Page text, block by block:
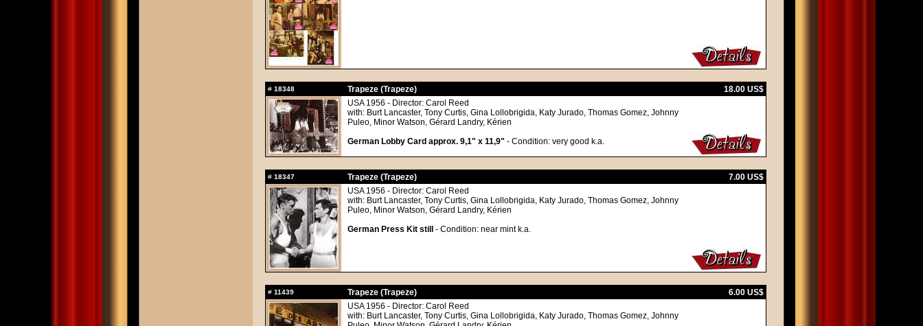
# 18348 Trapeze (Trapeze)
18.00 US$
USA 1956 - Director: Carol Reed
with: Burt Lancaster, Tony Curtis, Gina Lollobrigida, Katy Jurado, Thomas Gomez, Johnny
Puleo, Minor Watson, Gérard Landry, Kérien
German Lobby Card approx. 9,1" x 11,9" - Condition: very good k.a.
# 18347 Trapeze (Trapeze)
7.00 US$
USA 1956 - Director: Carol Reed
with: Burt Lancaster, Tony Curtis, Gina Lollobrigida, Katy Jurado, Thomas Gomez, Johnny
Puleo, Minor Watson, Gérard Landry, Kérien
German Press Kit still
- Condition: near mint k.a.
# 11439 Trapeze (Trapeze)
6.00 US$
USA 1956 - Director: Carol Reed
with: Burt Lancaster, Tony Curtis, Gina Lollobrigida, Katy Jurado, Thomas Gomez, Johnny